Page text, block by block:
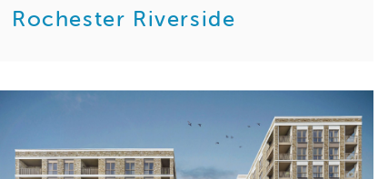
Rochester Riverside